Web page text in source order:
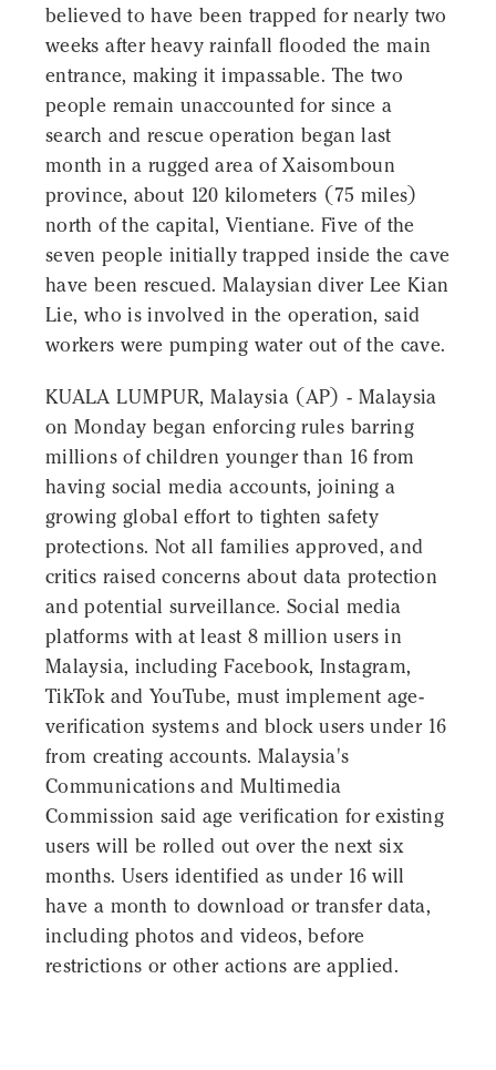
believed to have been trapped for nearly two
weeks after heavy rainfall flooded the main
entrance, making it impassable. The two
people remain unaccounted for since a
search and rescue operation began last
month in a rugged area of Xaisomboun
province, about 120 kilometers (75 miles)
north of the capital, Vientiane. Five of the
seven people initially trapped inside the cave
have been rescued. Malaysian diver Lee Kian
Lie, who is involved in the operation, said
workers were pumping water out of the cave.
KUALA LUMPUR, Malaysia (AP) - Malaysia
on Monday began enforcing rules barring
millions of children younger than 16 from
having social media accounts, joining a
growing global effort to tighten safety
protections. Not all families approved, and
critics raised concerns about data protection
and potential surveillance. Social media
platforms with at least 8 million users in
Malaysia, including Facebook, Instagram,
TikTok and YouTube, must implement age-
verification systems and block users under 16
from creating accounts. Malaysia's
Communications and Multimedia
Commission said age verification for existing
users will be rolled out over the next six
months. Users identified as under 16 will
have a month to download or transfer data,
including photos and videos, before
restrictions or other actions are applied.